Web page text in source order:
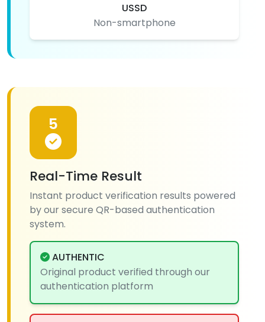
USSD
Non-smartphone
5
Real-Time Result
Instant product verification results powered
by our secure QR-based authentication
system.
AUTHENTIC
Original product verified through our
authentication platform